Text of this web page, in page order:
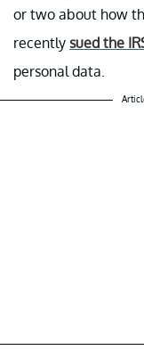
or two about how
recently sued the
personal data.